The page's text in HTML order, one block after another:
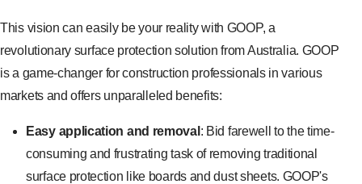
This vision can easily be your reality with GOOP, a
revolutionary surface protection solution from Australia. GOOP
is a game-changer for construction professionals in various
markets and offers unparalleled benefits:
Easy application and removal : Bid farewell to the time-
consuming and frustrating task of removing traditional
surface protection like boards and dust sheets. GOOP's